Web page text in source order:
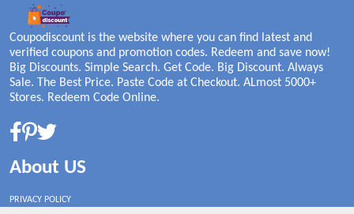
Coupodiscount is the website where you can find latest and
verified coupons and promotion codes. Redeem and save now!
Big Discounts. Simple Search. Get Code. Big Discount. Always
Sale. The Best Price. Paste Code at Checkout. ALmost 5000+
Stores. Redeem Code Online.
About US
PRIVACY POLICY